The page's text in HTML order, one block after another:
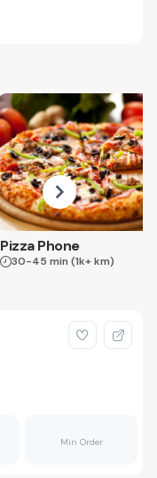
Pizza Phone
30-45 min (1k+ km)
Min Order